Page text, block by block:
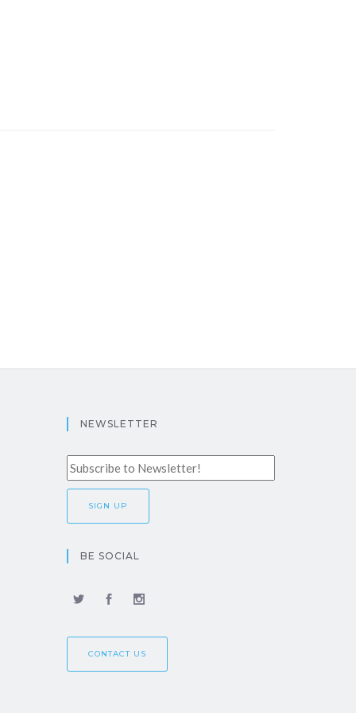
NEWSLETTER
BE SOCIAL
CONTACT US